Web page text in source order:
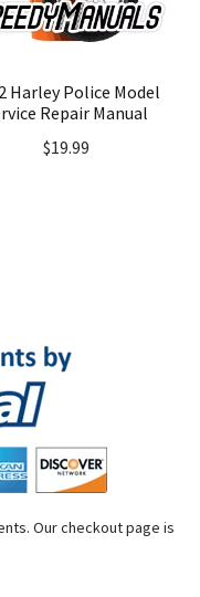
Harley Police Model
Repair Manual
$19.99
Our checkout page is